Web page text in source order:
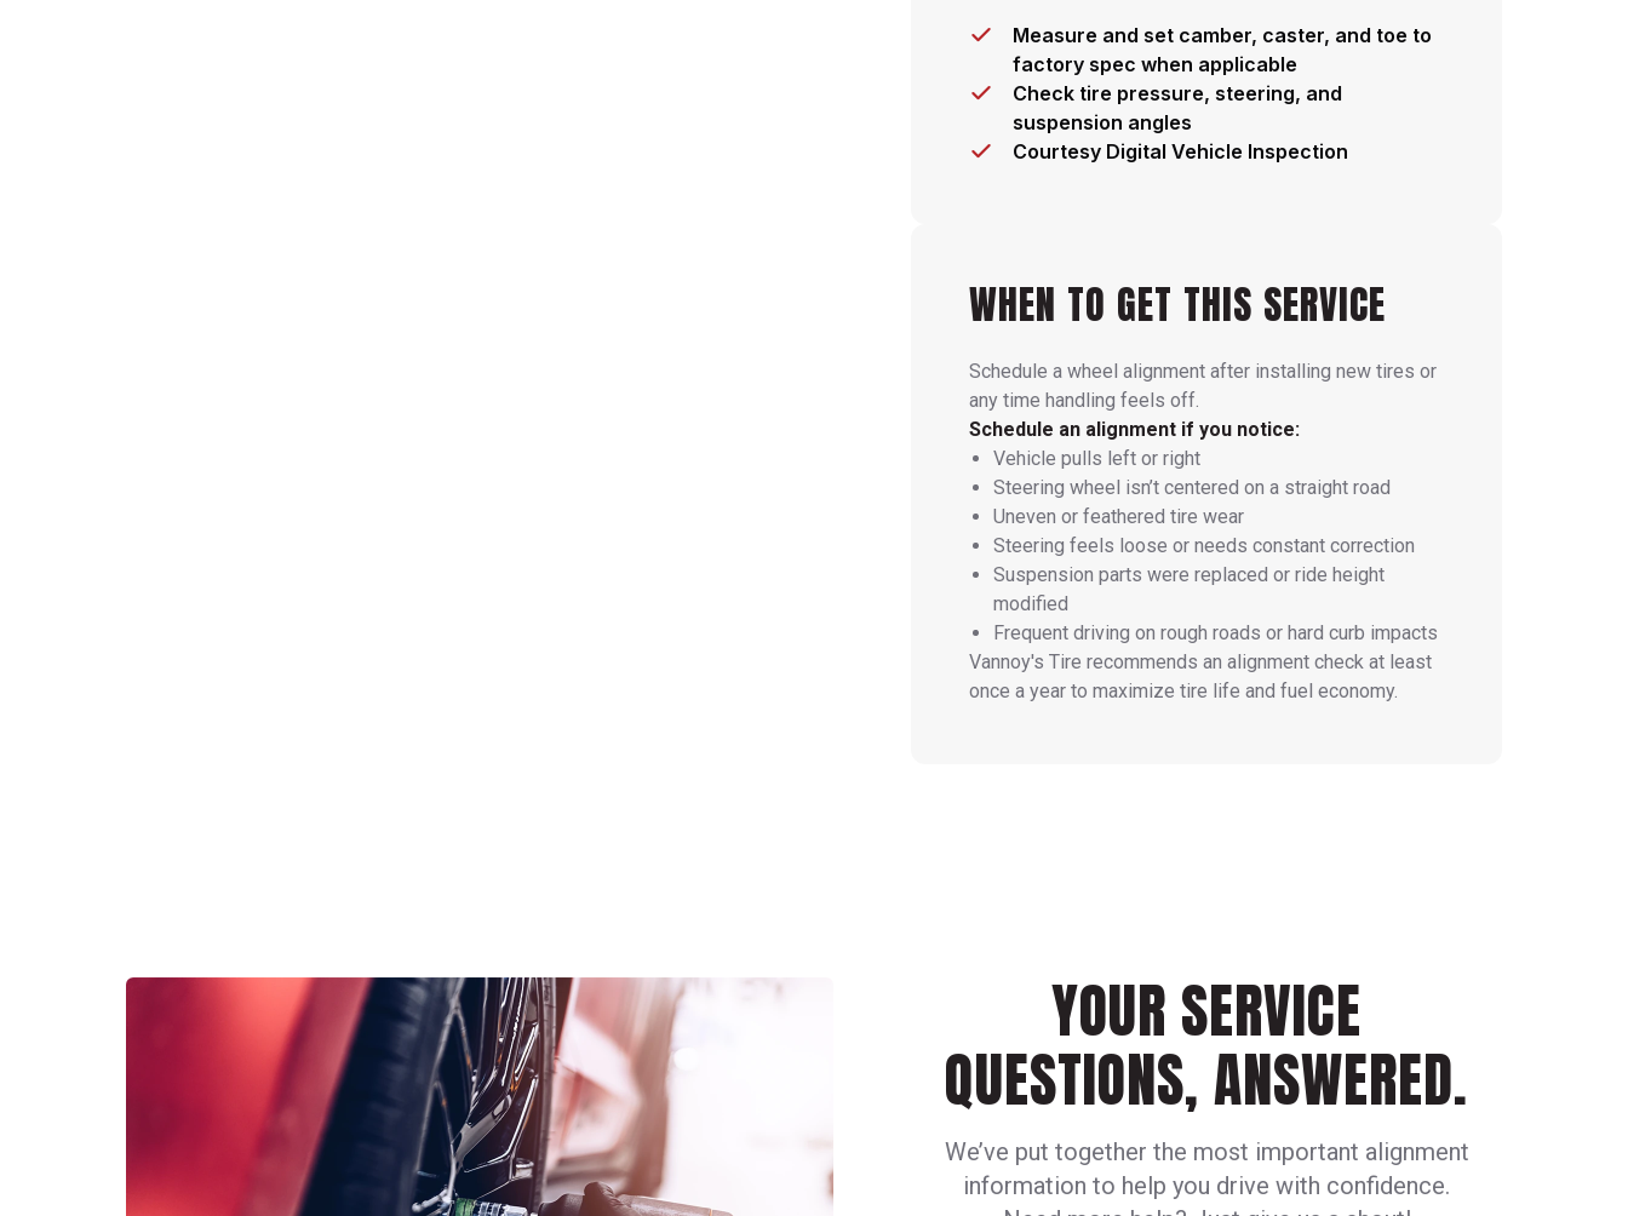
Measure and set camber, caster, and toe to
factory spec when applicable
Check tire pressure, steering, and
suspension angles
Courtesy Digital Vehicle Inspection
WHEN TO GET THIS SERVICE
Schedule a wheel alignment after installing new tires or
any time handling feels off.
Schedule an alignment if you notice:
Vehicle pulls left or right
Steering wheel isn’t centered on a straight road
Uneven or feathered tire wear
Steering feels loose or needs constant correction
Suspension parts were replaced or ride height
modified
Frequent driving on rough roads or hard curb impacts
Vannoy's Tire recommends an alignment check at least
once a year to maximize tire life and fuel economy.
YOUR SERVICE
QUESTIONS, ANSWERED.
We’ve put together the most important alignment
information to help you drive with confidence.